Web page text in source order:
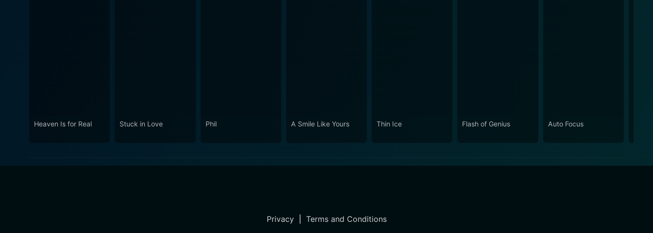
Heaven Is for Real Stuck in Love Phil A Smile Like Yours Thin Ice Flash of Genius Auto Focus
Privacy| Terms and Conditions